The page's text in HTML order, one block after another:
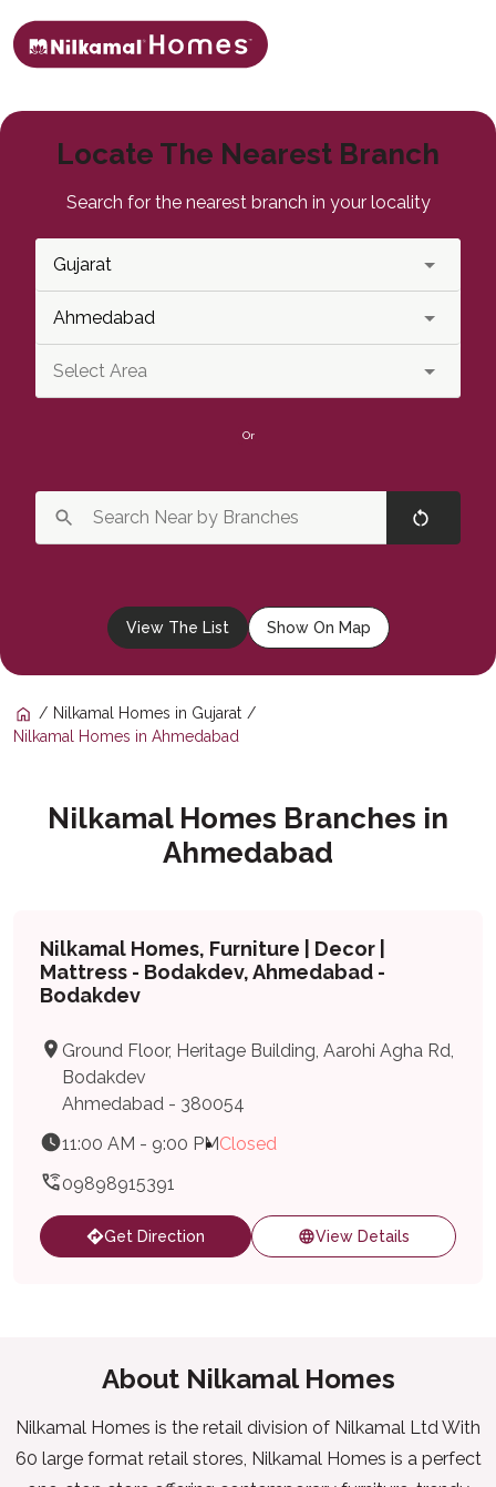
Locate The Nearest Branch
Search for the nearest branch in your locality
Or
View The List Show On Map
Nilkamal Homes in Gujarat
Nilkamal Homes in Ahmedabad
Nilkamal Homes Branches in
Ahmedabad
Nilkamal Homes, Furniture | Decor |
Mattress - Bodakdev, Ahmedabad -
Bodakdev
Ground Floor, Heritage Building, Aarohi Agha Rd,
Bodakdev
Ahmedabad - 380054
11:00 AM - 9:00 PMClosed
09898915391
Get Direction View Details
About Nilkamal Homes
Nilkamal Homes is the retail division of Nilkamal Ltd With
60 large format retail stores, Nilkamal Homes is a perfect